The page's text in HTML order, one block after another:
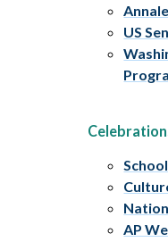
US
AP